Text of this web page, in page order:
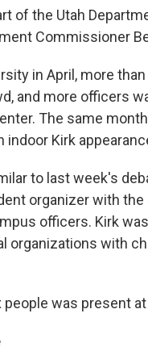
of the Utah
Commissioner
in April, more
and more officers
The same
Kirk
to last week's
organizer with
officers. Kirk
organizations with
was present